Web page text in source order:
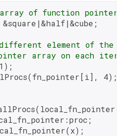
of function pointers
element of the
array on each
4);